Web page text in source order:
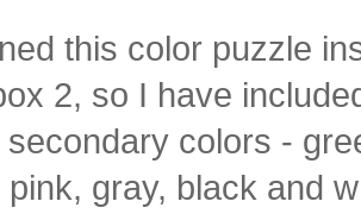
this color puzzle
2, so I have
secondary colors -
pink, gray, black and